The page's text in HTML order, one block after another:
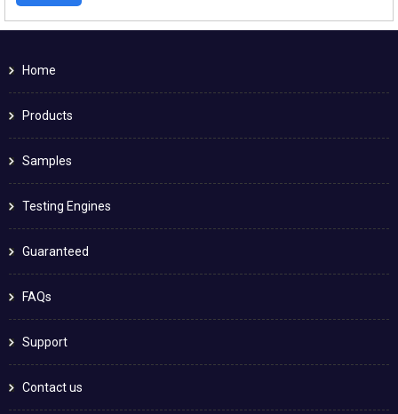
Home
Products
Samples
Testing Engines
Guaranteed
FAQs
Support
Contact us